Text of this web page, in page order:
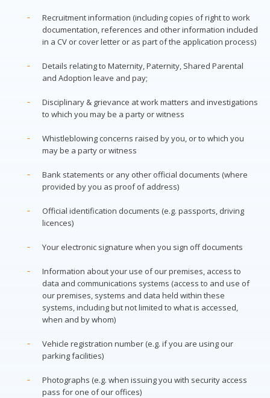
Recruitment information (including copies of right to work
documentation, references and other information included
in a CV or cover letter or as part of the application process)
Details relating to Maternity, Paternity, Shared Parental
and Adoption leave and pay;
Disciplinary & grievance at work matters and investigations
to which you may be a party or witness
Whistleblowing concerns raised by you, or to which you
may be a party or witness
Bank statements or any other official documents (where
provided by you as proof of address)
Official identification documents (e.g. passports, driving
licences)
Your electronic signature when you sign off documents
Information about your use of our premises, access to
data and communications systems (access to and use of
our premises, systems and data held within these
systems, including but not limited to what is accessed,
when and by whom)
Vehicle registration number (e.g. if you are using our
parking facilities)
Photographs (e.g. when issuing you with security access
pass for one of our offices)